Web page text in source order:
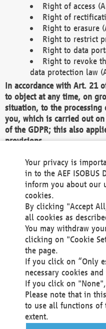
Right of access
Right of
Right to erasure
Right to restrict
Right to data
Right to revoke
data protection law
In accordance with Art. 21
to object at any time, on
situation, to the processing
you, which is carried out
of the GDPR; this also
provisions.
We as the Controller shall
data unless we can
grounds for the processing
rights and freedoms, or the
exercise or defend legal
We do not use automatic
You also have the
protection
processing of your
Your request can be
office@aef-
contact details.
Your privacy is
in to the AEF ISOBUS
inform you about our
cookies.
By clicking "Accept
all cookies as
You may withdraw
clicking on "Cookie
the page.
If you click on “Only
necessary cookies
If you click on
Please note that in
to use all functions
extent.